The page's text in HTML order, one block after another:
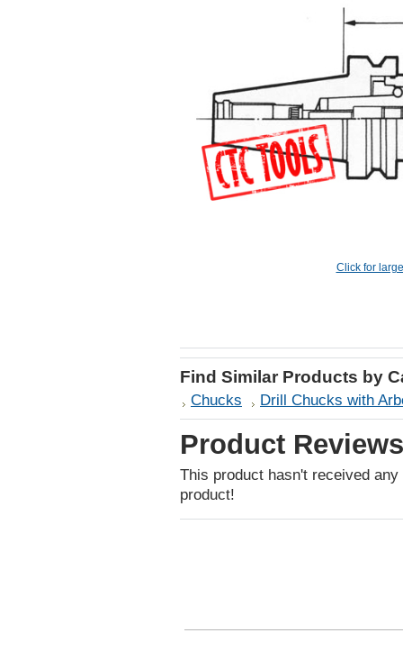
Click for
Find Similar Products by
Chucks Drill Chucks with
Product Reviews
This product hasn't received
product!